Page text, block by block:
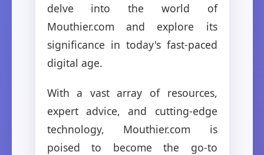
delve into the world of
Mouthier.com and explore its
significance in today's fast-paced
digital age.
With a vast array of resources,
expert advice, and cutting-edge
technology, Mouthier.com is
poised to become the go-to